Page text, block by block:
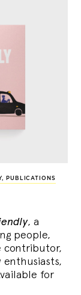
, PUBLICATIONS
, a
people,
contributor,
for